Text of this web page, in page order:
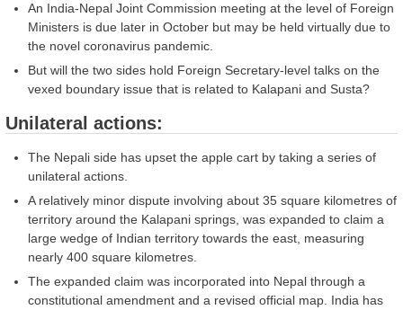
An India-Nepal Joint Commission meeting at the level of Foreign
Ministers is due later in October but may be held virtually due to
the novel coronavirus pandemic.
But will the two sides hold Foreign Secretary-level talks on the
vexed boundary issue that is related to Kalapani and Susta?
Unilateral actions:
The Nepali side has upset the apple cart by taking a series of
unilateral actions.
A relatively minor dispute involving about 35 square kilometres of
territory around the Kalapani springs, was expanded to claim a
large wedge of Indian territory towards the east, measuring
nearly 400 square kilometres.
The expanded claim was incorporated into Nepal through a
constitutional amendment and a revised official map. India has